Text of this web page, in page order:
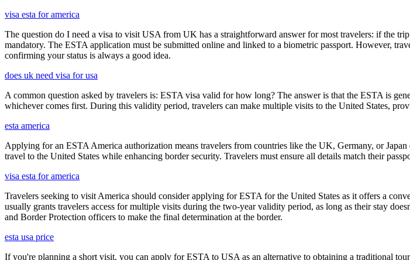
visa esta for america
The question do I need a visa to visit USA from UK has a straightforward answer for most travelers: if the
mandatory. The ESTA application must be submitted online and linked to a biometric passport. However,
confirming your status is always a good idea.
does uk need visa for usa
A common question asked by travelers is: ESTA visa valid for how long? The answer is that the ESTA is
whichever comes first. During this validity period, travelers can make multiple visits to the United States,
esta america
Applying for an ESTA America authorization means travelers from countries like the UK, Germany, or
travel to the United States while enhancing border security. Travelers must ensure all details match their
visa esta for america
Travelers seeking to visit America should consider applying for ESTA for the United States as it offers a
usually grants travelers access for multiple visits during the two-year validity period, as long as their stay
and Border Protection officers to make the final determination at the border.
esta usa price
If you're planning a short visit, you can apply for ESTA to USA as an alternative to obtaining a traditional